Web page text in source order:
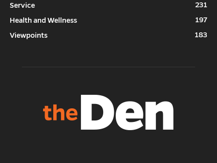
Service
231
Health and Wellness
197
Viewpoints
183